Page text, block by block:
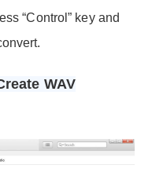
“Control” key and
WAV